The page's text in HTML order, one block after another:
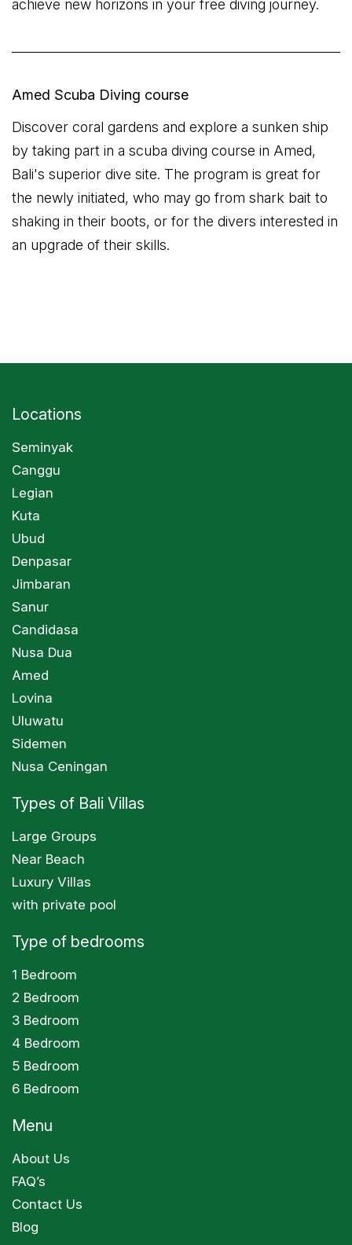
achieve new horizons in your free diving journey.
Amed Scuba Diving course
Discover coral gardens and explore a sunken ship
by taking part in a scuba diving course in Amed,
Bali's superior dive site. The program is great for
the newly initiated, who may go from shark bait to
shaking in their boots, or for the divers interested in
an upgrade of their skills.
Locations
Seminyak
Canggu
Legian
Kuta
Ubud
Denpasar
Jimbaran
Sanur
Candidasa
Nusa Dua
Amed
Lovina
Uluwatu
Sidemen
Nusa Ceningan
Types of Bali Villas
Large Groups
Near Beach
Luxury Villas
with private pool
Type of bedrooms
1 Bedroom
2 Bedroom
3 Bedroom
4 Bedroom
5 Bedroom
6 Bedroom
Menu
About Us
FAQ’s
Contact Us
Blog